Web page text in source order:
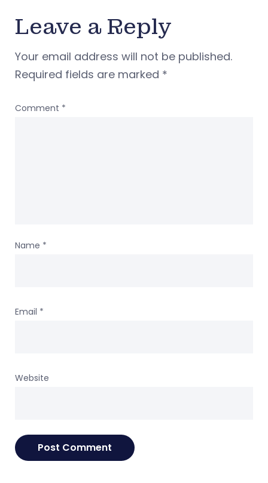
Leave a Reply
Your email address will not be published.
Required fields are marked *
Comment *
Name *
Email *
Website